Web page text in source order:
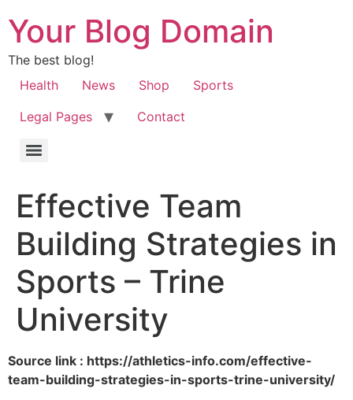
Your Blog Domain
The best blog!
Health
News Shop
Sports
Legal Pages
Contact
Effective Team
Building Strategies in
Sports – Trine
University
Source link : https://athletics-info.com/effective-
team-building-strategies-in-sports-trine-university/